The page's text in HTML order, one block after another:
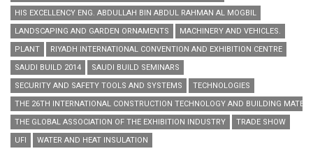
HIS EXCELLENCY ENG. ABDULLAH BIN ABDUL RAHMAN AL MOGBIL
LANDSCAPING AND GARDEN ORNAMENTS
MACHINERY AND VEHICLES.
PLANT
RIYADH INTERNATIONAL CONVENTION AND EXHIBITION CENTRE
SAUDI BUILD 2014
SAUDI BUILD SEMINARS
SECURITY AND SAFETY TOOLS AND SYSTEMS
TECHNOLOGIES
THE 26TH INTERNATIONAL CONSTRUCTION TECHNOLOGY AND BUILDING
THE GLOBAL ASSOCIATION OF THE EXHIBITION INDUSTRY
TRADE SHOW
UFI
WATER AND HEAT INSULATION